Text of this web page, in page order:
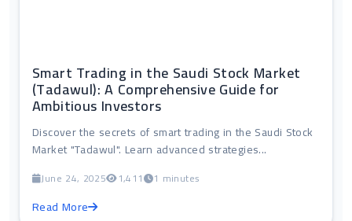
Smart Trading in the Saudi Stock Market
(Tadawul): A Comprehensive Guide for
Ambitious Investors
Discover the secrets of smart trading in the Saudi Stock
Market "Tadawul". Learn advanced strategies...
June 24, 2025 1,411 1 minutes
Read More